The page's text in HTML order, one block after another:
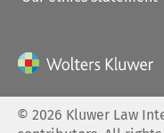
©2026 Kluwer Law